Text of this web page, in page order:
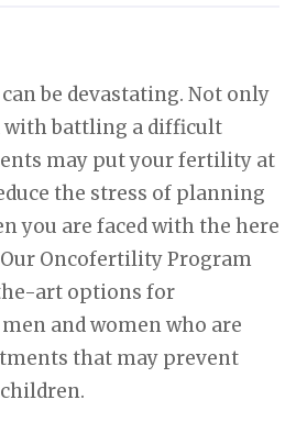
be devastating. Not only
with battling a difficult
may put your fertility at
the stress of planning
you are faced with the here
Oncofertility Program
art options for
and women who are
that may prevent